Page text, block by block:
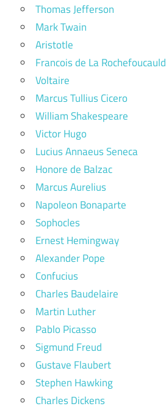
Thomas Jefferson
Mark Twain
Aristotle
Francois de La Rochefoucauld
Voltaire
Marcus Tullius Cicero
William Shakespeare
Victor Hugo
Lucius Annaeus Seneca
Honore de Balzac
Marcus Aurelius
Napoleon Bonaparte
Sophocles
Ernest Hemingway
Alexander Pope
Confucius
Charles Baudelaire
Martin Luther
Pablo Picasso
Sigmund Freud
Gustave Flaubert
Stephen Hawking
Charles Dickens